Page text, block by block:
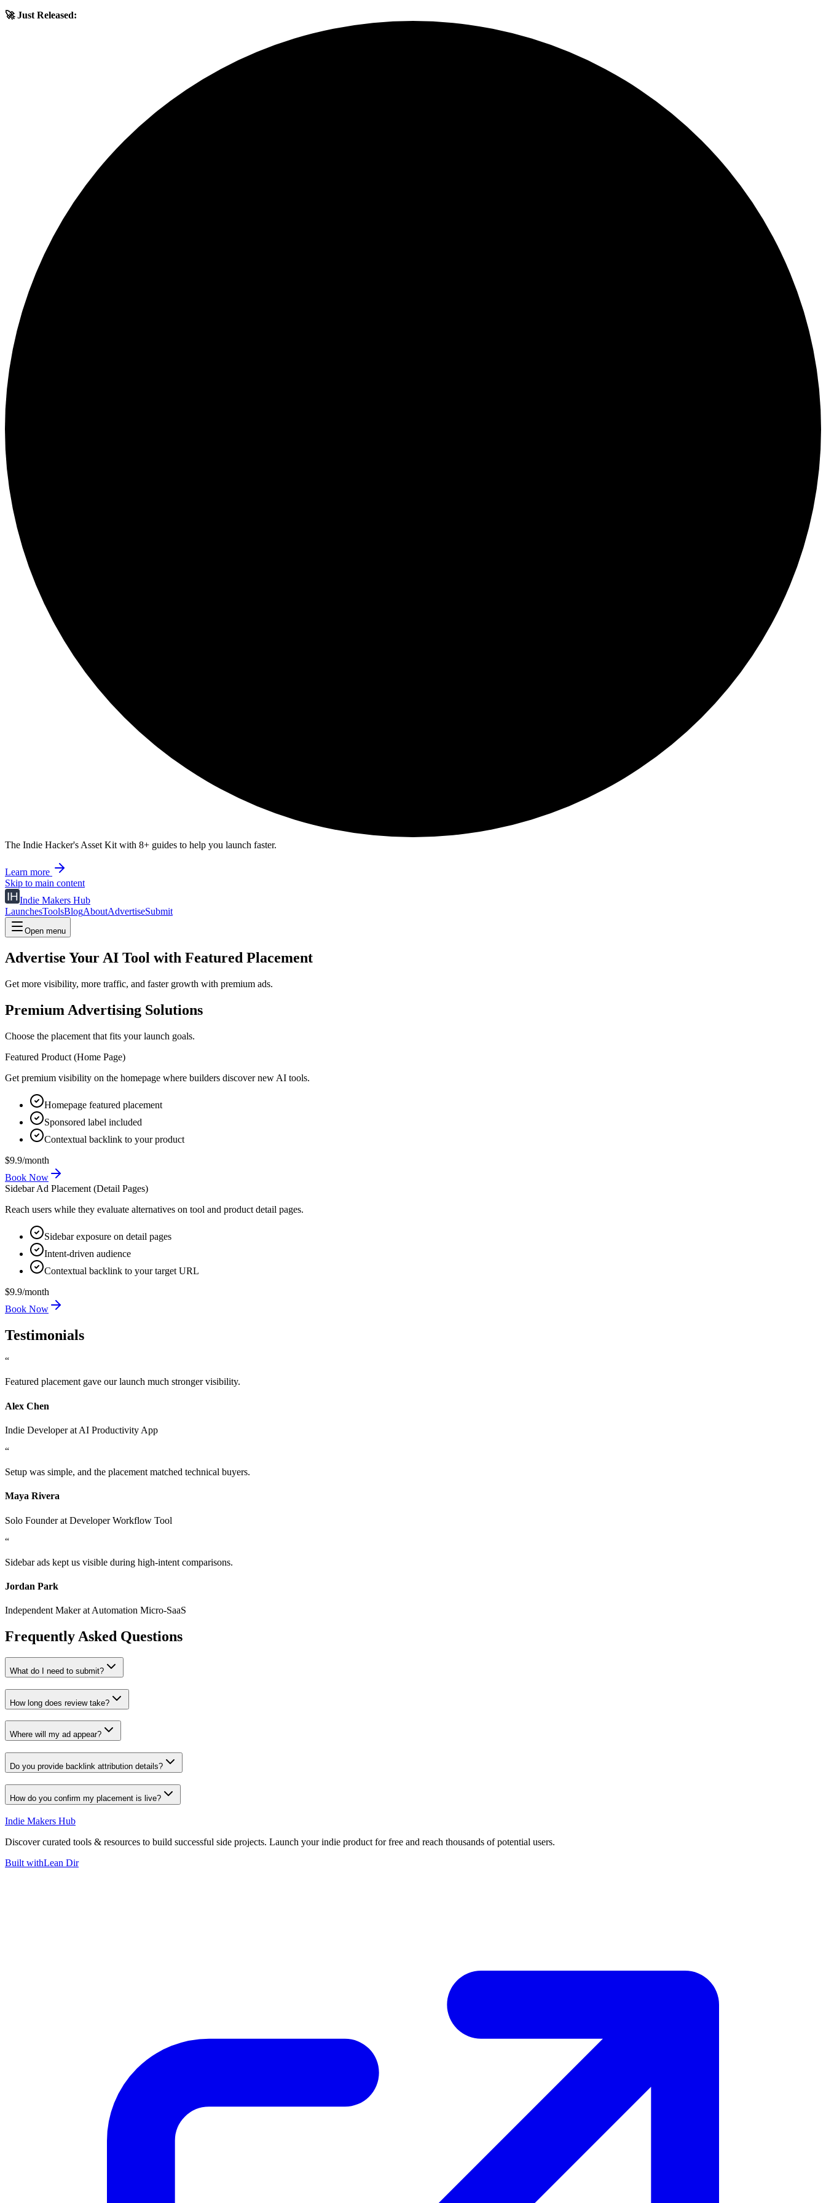
🚀 Just Released:
The Indie Hacker's Asset Kit with 8+ guides to help you launch faster.
Learn more
Skip to main content
Indie Makers Hub
LaunchesToolsBlogAboutAdvertiseSubmit
Open menu
Advertise Your AI Tool with Featured Placement
Get more visibility, more traffic, and faster growth with premium ads.
Premium Advertising Solutions
Choose the placement that fits your launch goals.
Featured Product (Home Page)
Get premium visibility on the homepage where builders discover new AI tools.
Homepage featured placement
Sponsored label included
Contextual backlink to your product
$9.9/month
Book Now
Sidebar Ad Placement (Detail Pages)
Reach users while they evaluate alternatives on tool and product detail pages.
Sidebar exposure on detail pages
Intent-driven audience
Contextual backlink to your target URL
$9.9/month
Book Now
Testimonials
“
Featured placement gave our launch much stronger visibility.
Alex Chen
Indie Developerat AI Productivity App
“
Setup was simple, and the placement matched technical buyers.
Maya Rivera
Solo Founderat Developer Workflow Tool
“
Sidebar ads kept us visible during high-intent comparisons.
Jordan Park
Independent Makerat Automation Micro-SaaS
Frequently Asked Questions
What do I need to submit?
How long does review take?
Where will my ad appear?
Do you provide backlink attribution details?
How do you confirm my placement is live?
Indie Makers Hub
Discover curated tools & resources to build successful side projects. Launch your indie product for free and reach thousands of potential users.
Built withLean Dir